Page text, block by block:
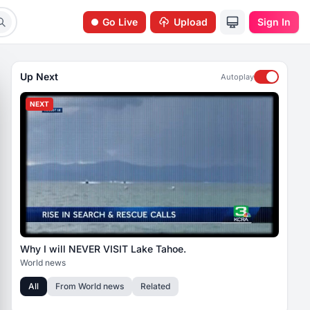
Go Live Upload Sign In
Up Next Autoplay
NEXT
Why I will NEVER VISIT Lake Tahoe.
World news
All From World news Related